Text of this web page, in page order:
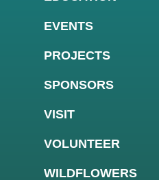
EVENTS
PROJECTS
SPONSORS
VISIT
VOLUNTEER
WILDFLOWERS